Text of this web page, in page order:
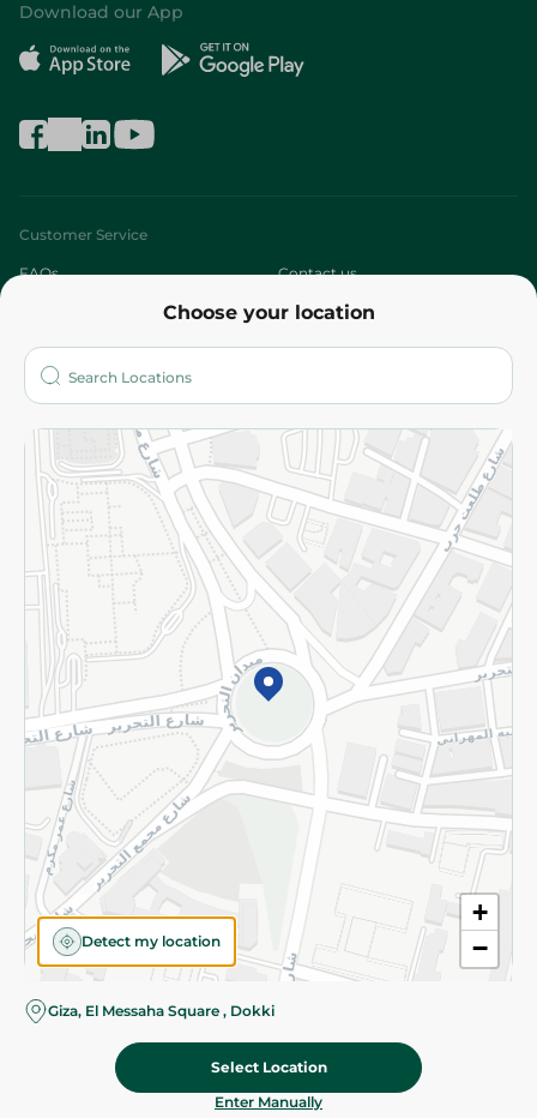
Choose your location
+
−
Detect my location
Giza, El Messaha Square , Dokki
Select Location
Enter Manually
Download our App
Customer Service
FAQs Contact us
Who are we?
More
Returns and Refund Terms and Conditions
Privacy Policy
Subscribe to our NewsLetter
©2026 - Spinneys | All Rights Reserved
Categories Cart Deals